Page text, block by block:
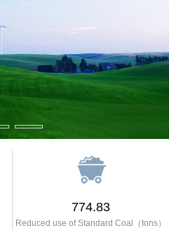
774.83
Reduced use of Standard Coal（tons）